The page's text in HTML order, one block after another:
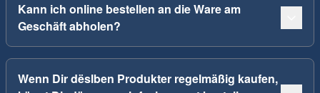
Kann ich online bestellen an die Ware am
Geschäft abholen?
Wenn Dir dëslben Produkter regelmäßig kaufen,